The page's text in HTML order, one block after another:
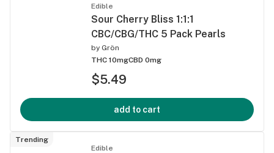
Edible
Sour Cherry Bliss 1:1:1
CBC/CBG/THC 5 Pack Pearls
by Grön
THC 10mgCBD 0mg
$5.49
add to cart
Trending
Edible